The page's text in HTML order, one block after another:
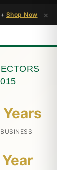
Shop Now ×
Years
Year